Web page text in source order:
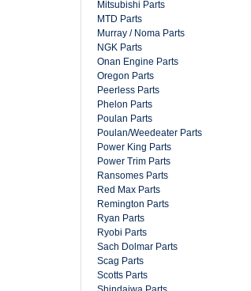
Mitsubishi Parts
MTD Parts
Murray / Noma Parts
NGK Parts
Onan Engine Parts
Oregon Parts
Peerless Parts
Phelon Parts
Poulan Parts
Poulan/Weedeater Parts
Power King Parts
Power Trim Parts
Ransomes Parts
Red Max Parts
Remington Parts
Ryan Parts
Ryobi Parts
Sach Dolmar Parts
Scag Parts
Scotts Parts